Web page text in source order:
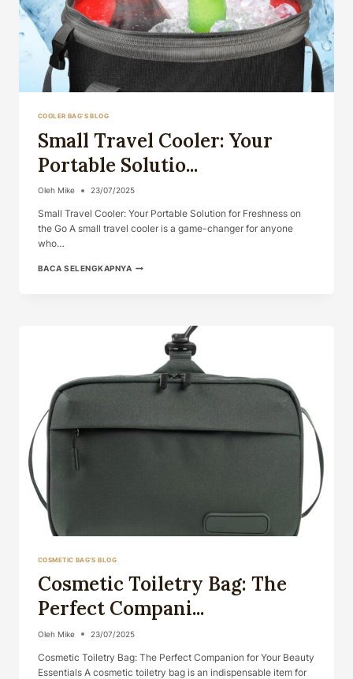
COOLER BAG'S BLOG
Small Travel Cooler: Your
Portable Solutio...
Oleh Mike 23/07/2025
Small Travel Cooler: Your Portable Solution for Freshness on
the Go A small travel cooler is a game-changer for anyone
who…
BACA SELENGKAPNYA SMALL
COSMETIC BAG'S BLOG
Cosmetic Toiletry Bag: The
Perfect Compani...
Oleh Mike 23/07/2025
Cosmetic Toiletry Bag: The Perfect Companion for Your Beauty
Essentials A cosmetic toiletry bag is an indispensable item for